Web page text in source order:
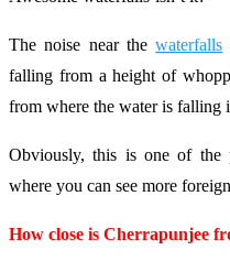
The noise near thewaterfalls
falling from a height of
from where the water is falling
Obviously, this is one of the
where you can see more
How close is Cherrapunjee